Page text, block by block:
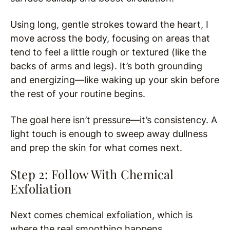
Using long, gentle strokes toward the heart, I
move across the body, focusing on areas that
tend to feel a little rough or textured (like the
backs of arms and legs). It’s both grounding
and energizing—like waking up your skin before
the rest of your routine begins.
The goal here isn’t pressure—it’s consistency. A
light touch is enough to sweep away dullness
and prep the skin for what comes next.
Step 2: Follow With Chemical
Exfoliation
Next comes chemical exfoliation, which is